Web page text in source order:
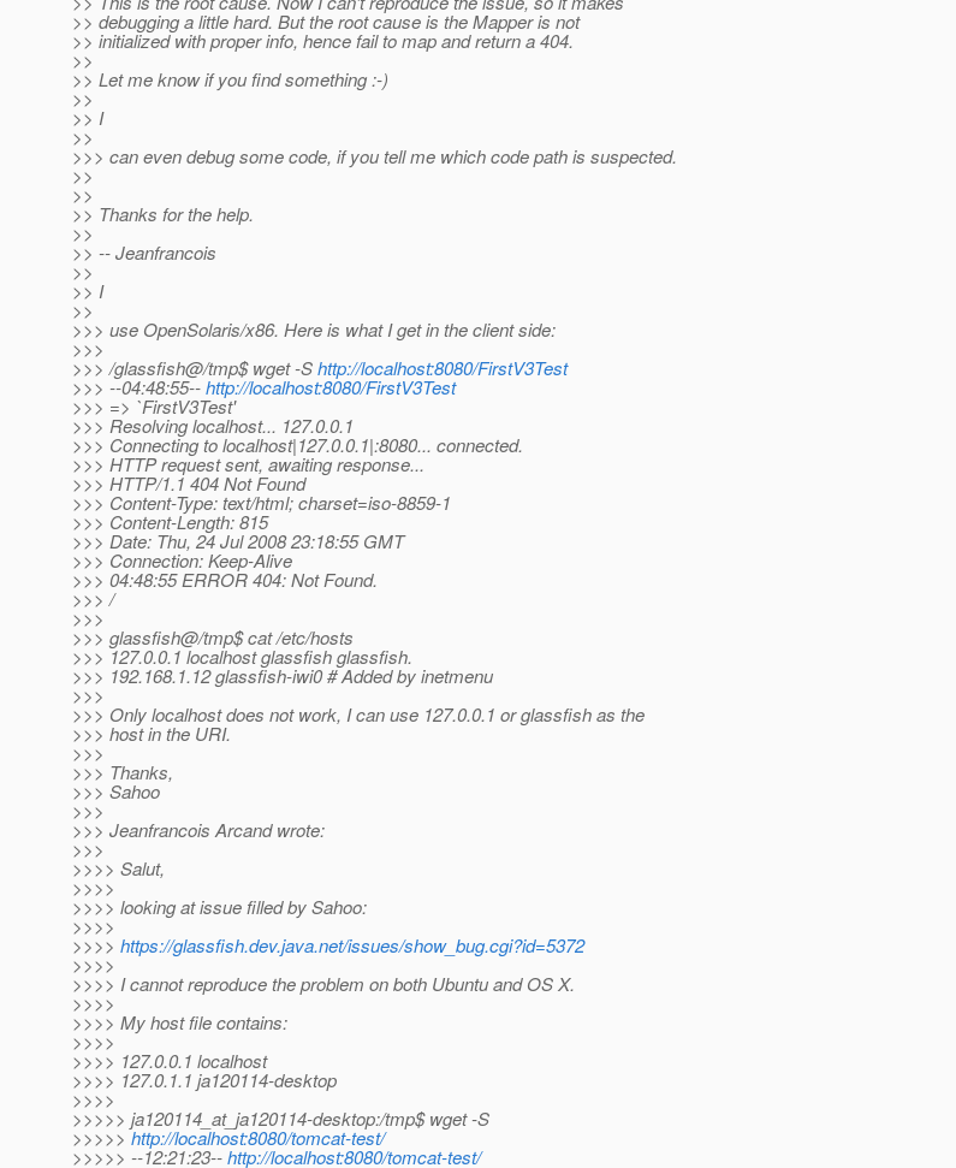
>> debugging a little hard. But the root cause is the Mapper is not
>> initialized with proper info, hence fail to map and return a 404.
>>
>> Let me know if you find something :-)
>>
>> I
>>
>>> can even debug some code, if you tell me which code path is suspected.
>>
>>
>> Thanks for the help.
>>
>> -- Jeanfrancois
>>
>> I
>>
>>> use OpenSolaris/x86. Here is what I get in the client side:
>>>
>>> /glassfish@/tmp$ wget -Shttp://localhost:8080/FirstV3Test
>>> --04:48:55--http://localhost:8080/FirstV3Test
>>> => `FirstV3Test'
>>> Resolving localhost... 127.0.0.1
>>> Connecting to localhost|127.0.0.1|:8080... connected.
>>> HTTP request sent, awaiting response...
>>> HTTP/1.1 404 Not Found
>>> Content-Type: text/html; charset=iso-8859-1
>>> Content-Length: 815
>>> Date: Thu, 24 Jul 2008 23:18:55 GMT
>>> Connection: Keep-Alive
>>> 04:48:55 ERROR 404: Not Found.
>>> /
>>>
>>> glassfish@/tmp$ cat /etc/hosts
>>> 127.0.0.1 localhost glassfish glassfish.
>>> 192.168.1.12 glassfish-iwi0 # Added by inetmenu
>>>
>>> Only localhost does not work, I can use 127.0.0.1 or glassfish as the
>>> host in the URI.
>>>
>>> Thanks,
>>> Sahoo
>>>
>>> Jeanfrancois Arcand wrote:
>>>
>>>> Salut,
>>>>
>>>> looking at issue filled by Sahoo:
>>>>
>>>> https://glassfish.dev.java.net/issues/show_bug.cgi?id=5372
>>>>
>>>> I cannot reproduce the problem on both Ubuntu and OS X.
>>>>
>>>> My host file contains:
>>>>
>>>> 127.0.0.1 localhost
>>>> 127.0.1.1 ja120114-desktop
>>>>
>>>>> ja120114_at_ja120114-desktop:/tmp$ wget -S
>>>>>http://localhost:8080/tomcat-test/
>>>>> --12:21:23--http://localhost:8080/tomcat-test/